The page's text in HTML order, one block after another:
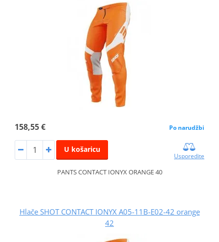
158,55 € Po narudžbi
U košaricu
Usporedite
PANTS CONTACT IONYX ORANGE 40
Hlače SHOT CONTACT IONYX A05-11B-E02-42 orange
42